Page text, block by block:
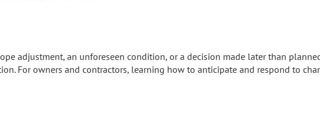
adjustment, an unforeseen condition, or a decision made later than
For owners and contractors, learning how to anticipate and respond to